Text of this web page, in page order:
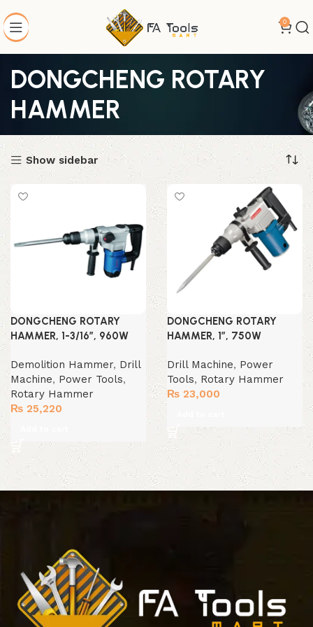
0
DONGCHENG ROTARY
HAMMER
Show sidebar
DONGCHENG ROTARY
HAMMER, 1-3/16″, 960W
Demolition Hammer, Drill
Machine, Power Tools,
Rotary Hammer
₨ 25,220
DONGCHENG ROTARY
HAMMER, 1″, 750W
Drill Machine, Power
Tools, Rotary Hammer
₨ 23,000